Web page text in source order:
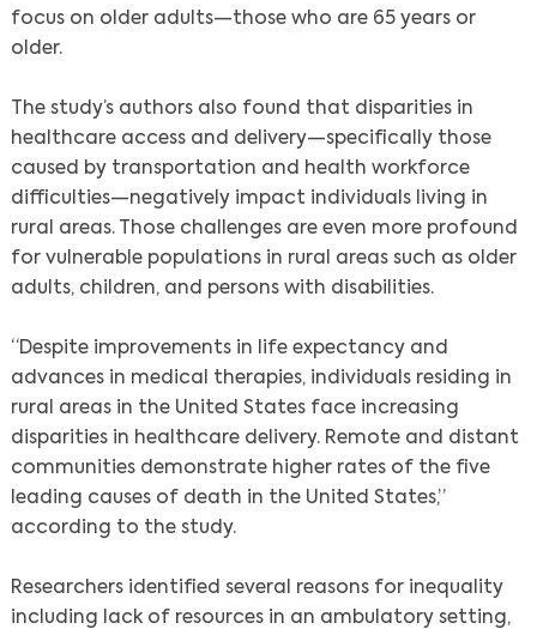
focus on older adults—those who are 65 years or
older.
The study’s authors also found that disparities in
healthcare access and delivery—specifically those
caused by transportation and health workforce
difficulties—negatively impact individuals living in
rural areas. Those challenges are even more profound
for vulnerable populations in rural areas such as older
adults, children, and persons with disabilities.
“Despite improvements in life expectancy and
advances in medical therapies, individuals residing in
rural areas in the United States face increasing
disparities in healthcare delivery. Remote and distant
communities demonstrate higher rates of the five
leading causes of death in the United States,”
according to the study.
Researchers identified several reasons for inequality
including lack of resources in an ambulatory setting,